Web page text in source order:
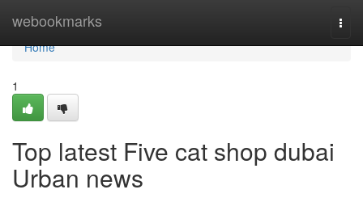
webookmarks
Home
Home
1
Top latest Five cat shop dubai
Urban news